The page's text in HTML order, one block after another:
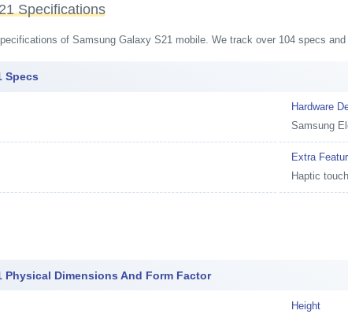
Specifications
of Samsung Galaxy S21 mobile. We track over 104 specs
Specs
Hardware
Samsung
Extra
Haptic
Physical Dimensions And Form Factor
Height